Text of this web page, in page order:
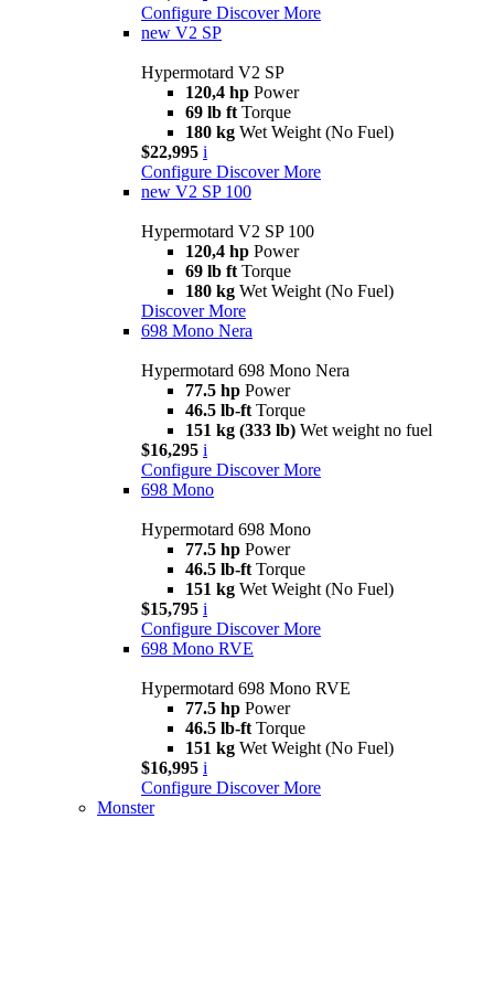
Configure Discover More
new V2 SP
Hypermotard V2 SP
120,4 hp Power
69 lb ft Torque
180 kg Wet Weight (No Fuel)
$22,995 i
Configure Discover More
new V2 SP 100
Hypermotard V2 SP 100
120,4 hp Power
69 lb ft Torque
180 kg Wet Weight (No Fuel)
Discover More
698 Mono Nera
Hypermotard 698 Mono Nera
77.5 hp Power
46.5 lb-ft Torque
151 kg (333 lb) Wet weight no fuel
$16,295 i
Configure Discover More
698 Mono
Hypermotard 698 Mono
77.5 hp Power
46.5 lb-ft Torque
151 kg Wet Weight (No Fuel)
$15,795 i
Configure Discover More
698 Mono RVE
Hypermotard 698 Mono RVE
77.5 hp Power
46.5 lb-ft Torque
151 kg Wet Weight (No Fuel)
$16,995 i
Configure Discover More
Monster